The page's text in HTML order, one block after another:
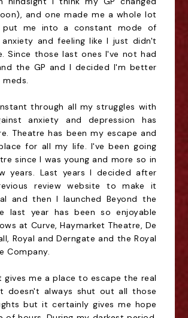
and one made me a whole lot
put me into a constant mode of
anxiety and feeling like I just didn't
Since those last ones I've not had
the GP and I decided I'm better
through all my struggles with
anxiety and depression has
Theatre has been my escape and
for all my life. I've been going
since I was young and more so in
years. Last years I decided after
review website to make it
and then I launched Beyond the
last year has been so enjoyable
at Curve, Haymarket Theatre, De
Royal and Derngate and the Royal
Company.
gives me a place to escape the real
doesn't always shut out all those
but it certainly gives me hope